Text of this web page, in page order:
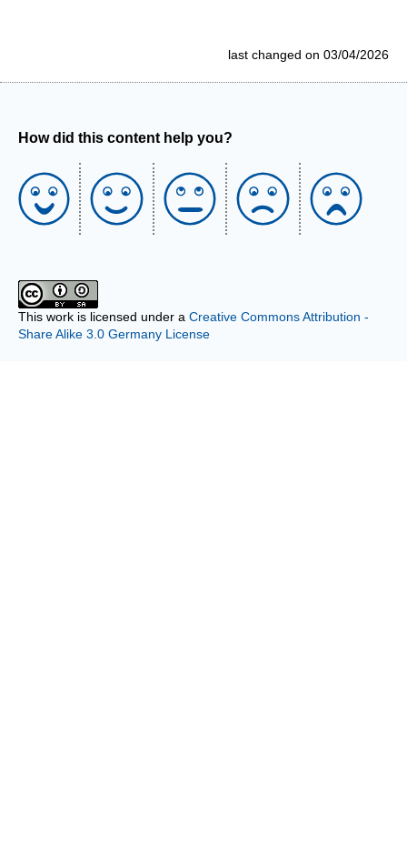
last changed on 03/04/2026
How did this content help you?
This work is licensed under a Creative Commons Attribution -
Share Alike 3.0 Germany License